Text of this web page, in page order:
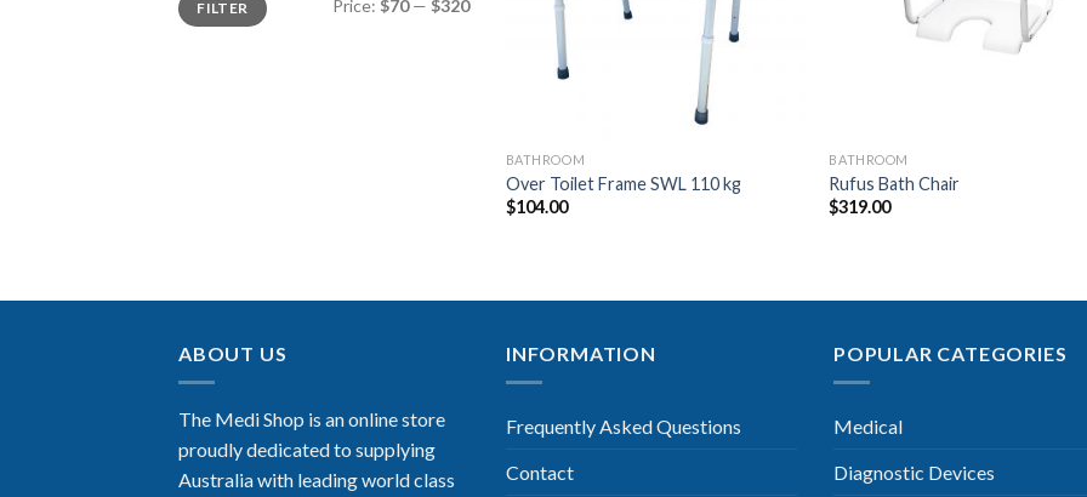
price
priceFILTER Price: $70— $320
BATHROOM
Over Toilet Frame SWL 110 kg
$104.00
BATHROOM
Rufus Bath Chair
$319.00
ABOUT US
The Medi Shop is an online store
proudly dedicated to supplying
Australia with leading world class
INFORMATION
Frequently Asked Questions
Contact
POPULAR CATEGORIES
Medical
Diagnostic Devices